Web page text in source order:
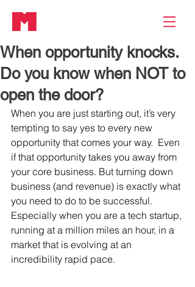
When opportunity knocks.
Do you know when NOT to
open the door?
When you are just starting out, it’s very
tempting to say yes to every new
opportunity that comes your way.  Even
if that opportunity takes you away from
your core business. But turning down
business (and revenue) is exactly what
you need to do to be successful.
Especially when you are a tech startup,
running at a million miles an hour, in a
market that is evolving at an
incredibility rapid pace.